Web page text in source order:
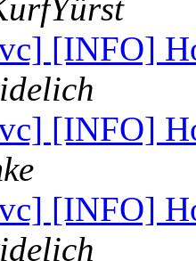
[INFO]
[INFO]
[INFO]